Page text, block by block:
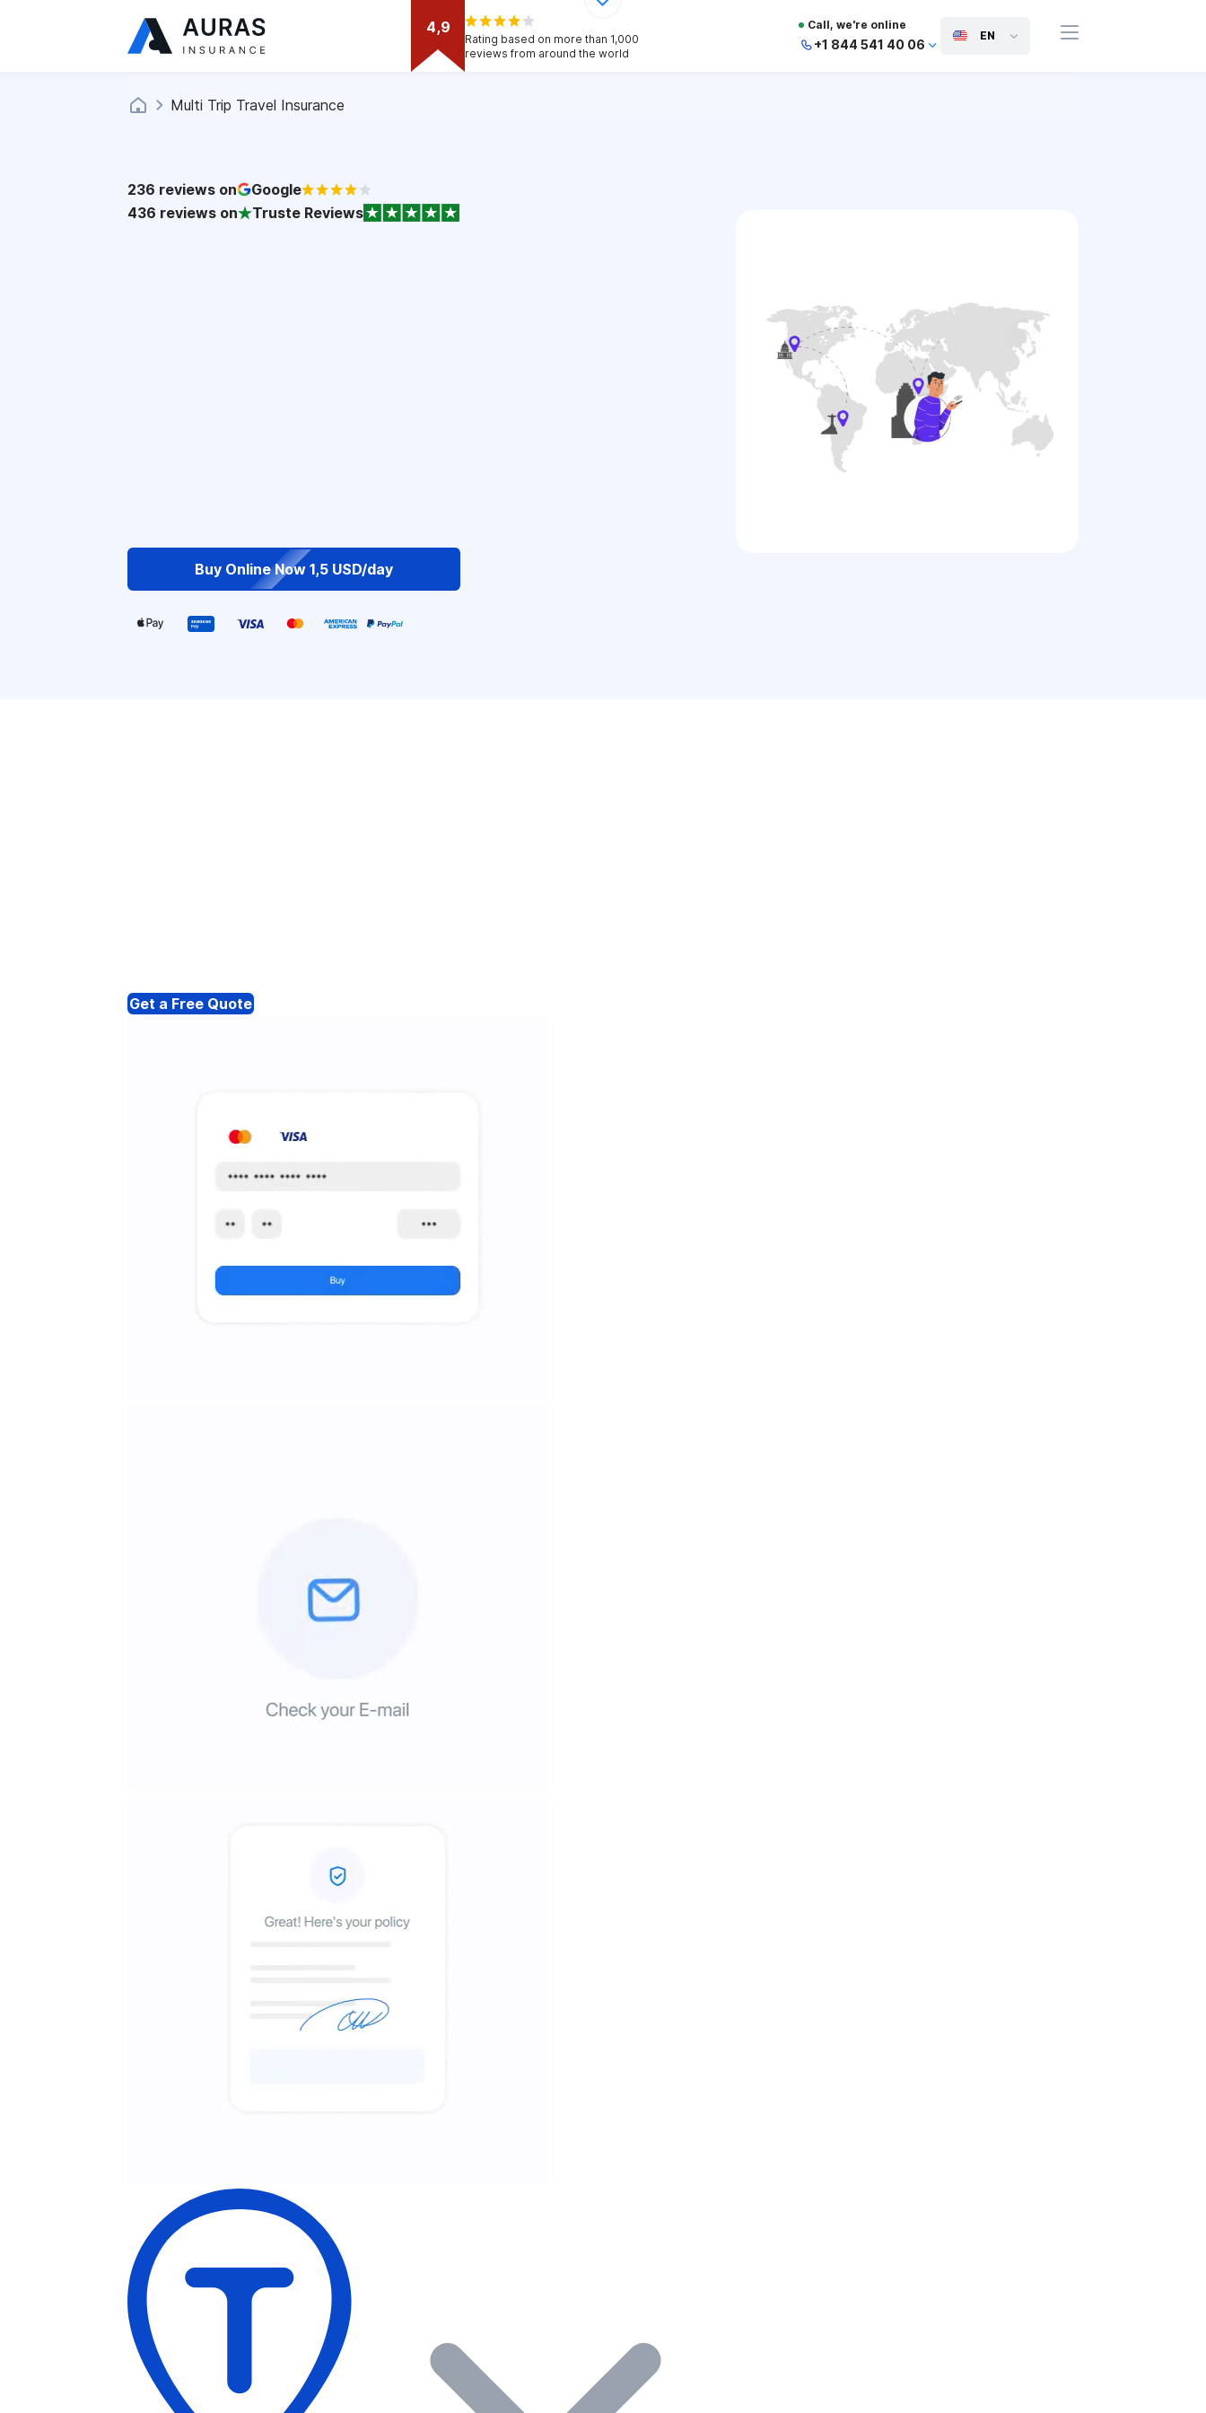
4,9
Rating based on more than 1,000
reviews from around the world
Call, we're online
+1 844 541 40 06
EN
Multi Trip Travel Insurance
236 reviews on
Google
436 reviews on Truste Reviews
Buy Online Now 1,5 USD/day
Get a Free Quote